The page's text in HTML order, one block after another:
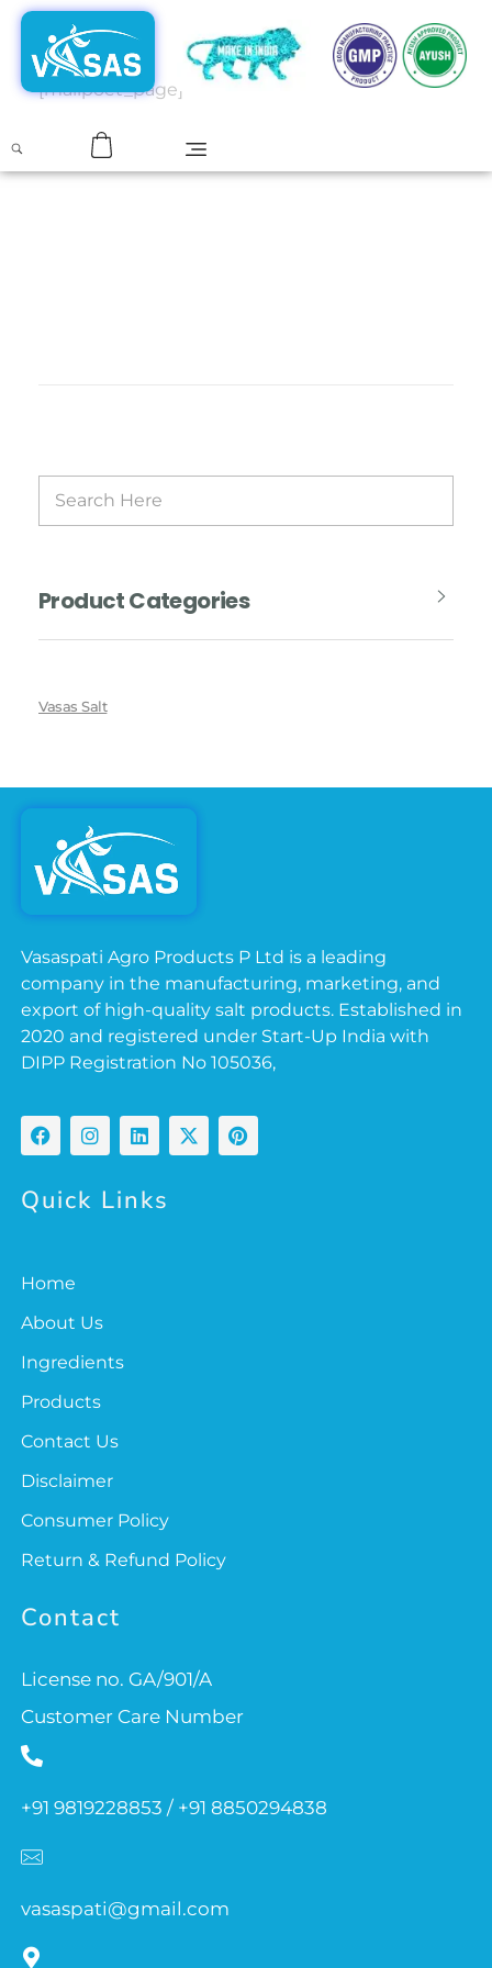
[mailpoet_page]
Product Categories
Vasas Salt
Vasaspati Agro Products P Ltd is a leading
company in the manufacturing, marketing, and
export of high-quality salt products. Established in
2020 and registered under Start-Up India with
DIPP Registration No 105036,
Quick Links
Home
About Us
Ingredients
Products
Contact Us
Disclaimer
Consumer Policy
Return & Refund Policy
Contact
License no. GA/901/A
Customer Care Number
+91 9819228853 / +91 8850294838
vasaspati@gmail.com